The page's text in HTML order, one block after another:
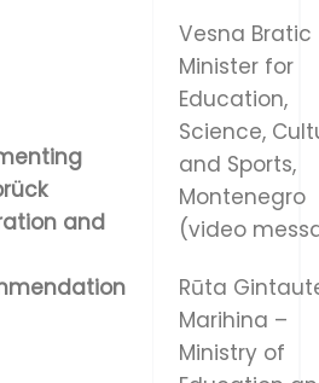
enting
rück
ation and
endation
Vesna Bratic
Minister for
Education,
Science,
and Sports,
Montenegro
(video
Rūta
Marihina –
Ministry of